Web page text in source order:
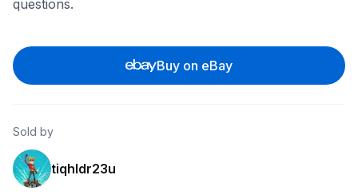
questions.
Buy on eBay
Sold by
tiqhldr23u